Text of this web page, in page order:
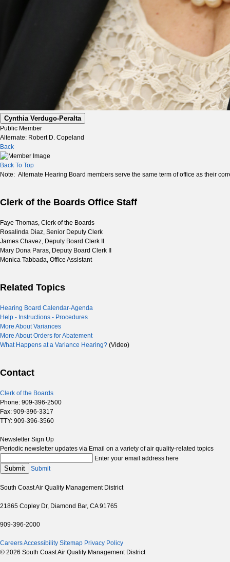
Cynthia Verdugo-Peralta
Public Member
Alternate: Robert D. Copeland
Back
Back To Top
Note: Alternate Hearing Board members serve the same term of office as their
Clerk of the Boards Office Staff
Faye Thomas, Clerk of the Boards
Rosalinda Diaz, Senior Deputy Clerk
James Chavez, Deputy Board Clerk II
Mary Dona Paras, Deputy Board Clerk II
Monica Tabbada, Office Assistant
Related Topics
Hearing Board Calendar-Agenda
Help - Instructions - Procedures
More About Variances
More About Orders for Abatement
What Happens at a Variance Hearing? (Video)
Contact
Clerk of the Boards
Phone: 909-396-2500
Fax: 909-396-3317
TTY: 909-396-3560
Newsletter Sign Up
Periodic newsletter updates via Email on a variety of air quality-related topics
Enter your email address here
Submit Submit
South Coast Air Quality Management District
21865 Copley Dr, Diamond Bar, CA 91765
909-396-2000
CareersAccessibility Sitemap Privacy Policy
© 2026 South Coast Air Quality Management District